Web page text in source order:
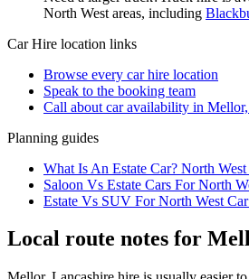
North West areas, including
Car Hire location links
Browse every car hire location
Speak to the booking team
Call about caravailability in
Planning guides
What Is An Estate Car? North
Saloon Vs Estate Cars For North
Estate Vs SUV For North West
Local route notes for